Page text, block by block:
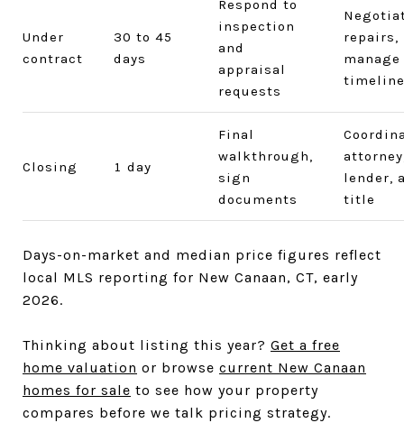
Under
contract
30 to 45
days
Respond to
inspection
and
appraisal
requests
repairs,
manage
timeline
Closing 1 day
Final
walkthrough,
sign
documents
lender,
title
Days-on-market and median price figures reflect
local MLS reporting for New Canaan, CT, early
2026.
Thinking about listing this year? Get a free
home valuation or browse current New Canaan
homes for sale to see how your property
compares before we talk pricing strategy.